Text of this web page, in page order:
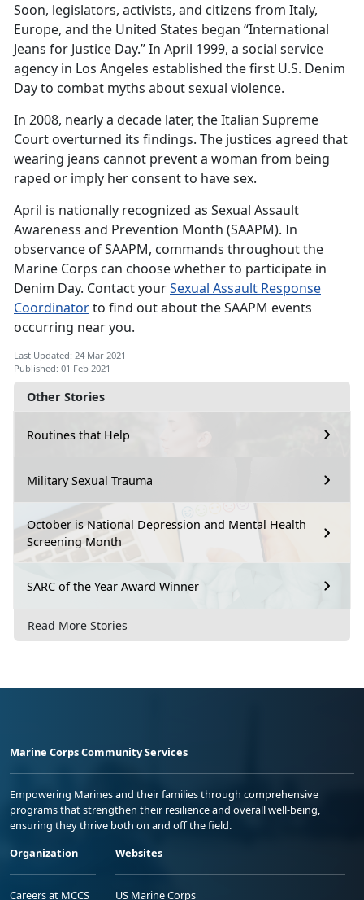
Other Stories
Routines that Help
Military Sexual Trauma
October is National Depression and Mental Health
Screening Month
SARC of the Year Award Winner
Read More Stories
Soon, legislators, activists, and citizens from Italy,
Europe, and the United States began “International
Jeans for Justice Day.” In April 1999, a social service
agency in Los Angeles established the first U.S. Denim
Day to combat myths about sexual violence.
In 2008, nearly a decade later, the Italian Supreme
Court overturned its findings. The justices agreed that
wearing jeans cannot prevent a woman from being
raped or imply her consent to have sex.
April is nationally recognized as Sexual Assault
Awareness and Prevention Month (SAAPM). In
observance of SAAPM, commands throughout the
Marine Corps can choose whether to participate in
Denim Day. Contact yourSexual Assault Response
Coordinatorto find out about the SAAPM events
occurring near you.
Last Updated: 24 Mar 2021
Published: 01 Feb 2021
Marine Corps Community Services
Empowering Marines and their families through comprehensive
programs that strengthen their resilience and overall well-being,
ensuring they thrive both on and off the field.
Organization
Careers at MCCS
Websites
US Marine Corps